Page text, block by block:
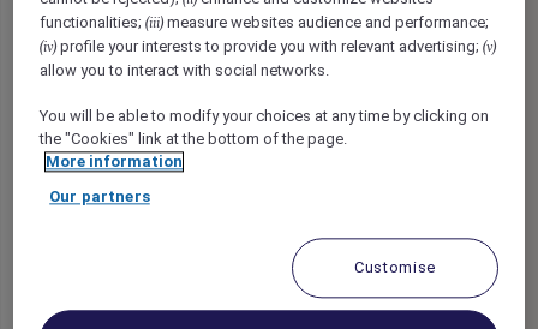
Junior Sous Chef
Nama pengirim*
Email pengirim
functionalities;(iii) measure websites audience and performance;
(iv) profile your interests to provide you with relevant advertising;(v)
allow you to interact with social networks.
You will be able to modify your choices at any time by clicking on
the "Cookies" link at the bottom of the page.
More information
Our partners
Customise